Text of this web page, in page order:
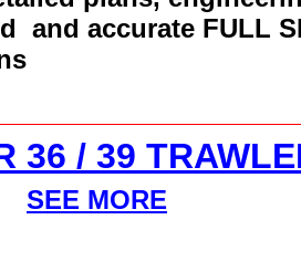
and accurate FULL
36 / 39
SEE MORE